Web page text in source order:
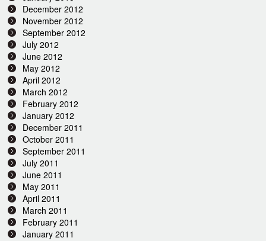
December 2012
November 2012
September 2012
July 2012
June 2012
May 2012
April 2012
March 2012
February 2012
January 2012
December 2011
October 2011
September 2011
July 2011
June 2011
May 2011
April 2011
March 2011
February 2011
January 2011